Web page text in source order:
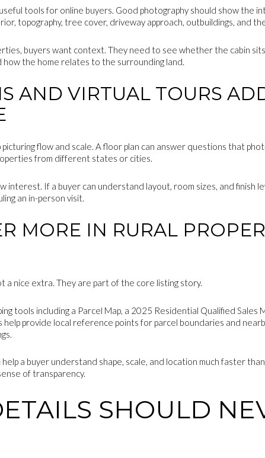
tools for online buyers. Good photography should show the
topography, tree cover, driveway approach, outbuildings, and
buyers want context. They need to see whether the cabin
the home relates to the surrounding land.
AND VIRTUAL TOURS
flow and scale. A floor plan can answer questions that
from different states or cities.
interest. If a buyer can understand layout, room sizes, and finish
an in-person visit.
MORE IN RURAL
a nice extra. They are part of the core listing story.
tools including a Parcel Map, a 2025 Residential Qualified Sales
help provide local reference points for parcel boundaries and
help a buyer understand shape, scale, and location much faster
of transparency.
SHOULD